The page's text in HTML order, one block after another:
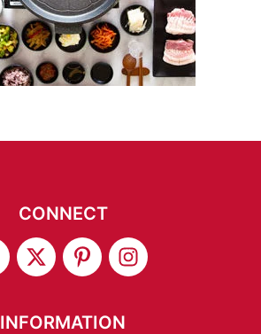
CONNECT
INFORMATION